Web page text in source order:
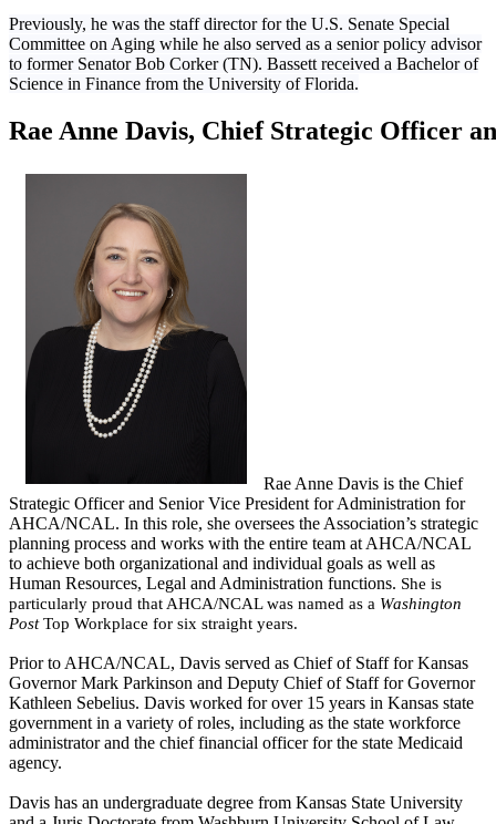
Previously, he was the staff director for the U.S. Senate Special
Committee on Aging while he also served as a senior policy advisor
to former Senator Bob Corker (TN). Bassett received a Bachelor of
Science in Finance from the University of Florida.
Rae Anne Davis, Chief Strategic Officer
Rae Anne Davis is the Chief
Strategic Officer and Senior Vice President for Administration for
AHCA/NCAL. In this role, she oversees the Association’s strategic
planning process and works with the entire team at AHCA/NCAL
to achieve both organizational and individual goals as well as
Human Resources, Legal and Administration functions. She is
particularly proud that AHCA/NCAL was named as a Washington
PostTop Workplace for six straight years.
Prior to AHCA/NCAL, Davis served as Chief of Staff for Kansas
Governor Mark Parkinson and Deputy Chief of Staff for Governor
Kathleen Sebelius. Davis worked for over 15 years in Kansas state
government in a variety of roles, including as the state workforce
administrator and the chief financial officer for the state Medicaid
agency.
Davis has an undergraduate degree from Kansas State University